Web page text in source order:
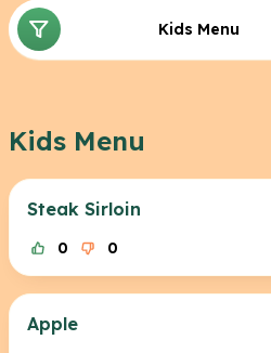
Kids Menu
Kids Menu
Steak Sirloin
0 0
Apple